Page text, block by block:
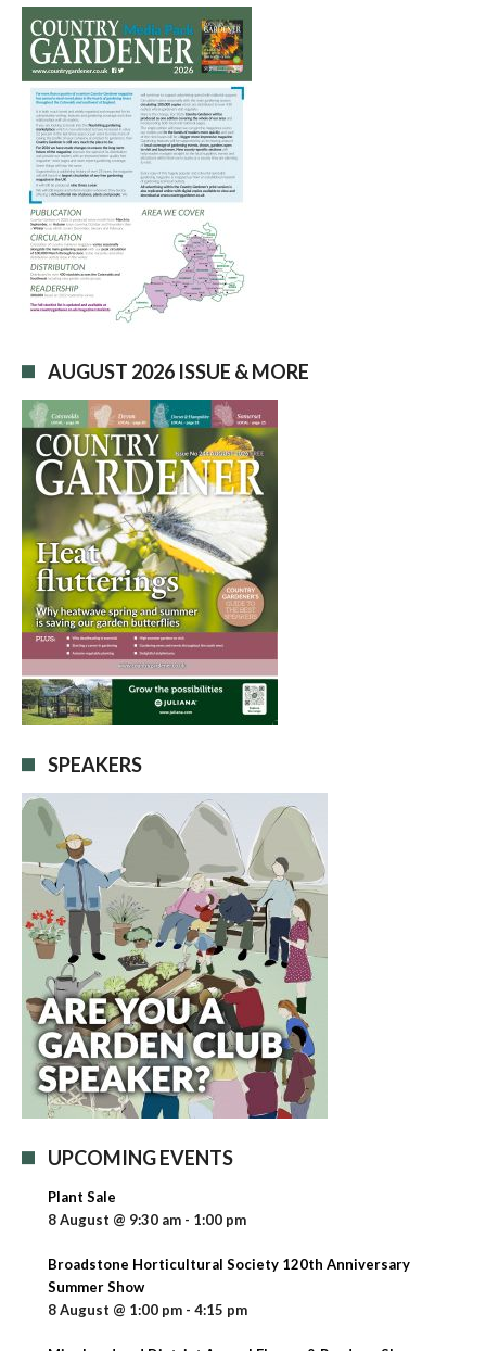
AUGUST 2026 ISSUE & MORE
SPEAKERS
UPCOMING EVENTS
Plant Sale
8 August @ 9:30 am - 1:00 pm
Broadstone Horticultural Society 120th Anniversary
Summer Show
8 August @ 1:00 pm - 4:15 pm